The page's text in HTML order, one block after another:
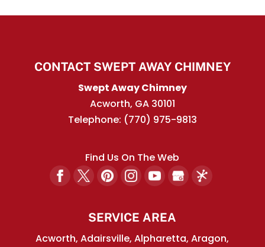
CONTACT SWEPT AWAY CHIMNEY
Swept Away Chimney
Acworth, GA 30101
Telephone: (770) 975-9813
Find Us On The Web
SERVICE AREA
Acworth, Adairsville, Alpharetta, Aragon,